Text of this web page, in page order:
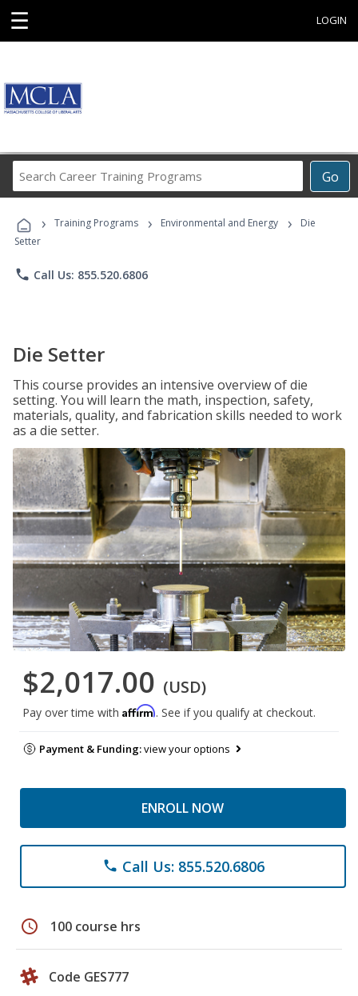
☰ LOGIN
Go
Career
Programs
› Training Programs › Environmental and Energy ›
Die
Setter
phone Call Us: 855.520.6806
Die Setter
This course provides an intensive overview of die
setting. You will learn the math, inspection, safety,
materials, quality, and fabrication skills needed to work
as a die setter.
$2,017.00 (USD)
Pay over time with Affirm. See if you qualify at checkout.
Payment & Funding:view your options
ENROLL NOW
phone Call Us: 855.520.6806
schedule 100 course hrs
Code GES777